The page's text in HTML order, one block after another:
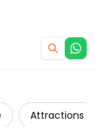
Attractions